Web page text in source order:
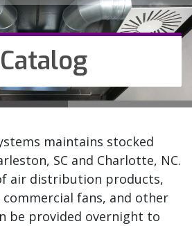
maintains stocked
SC and Charlotte, NC.
air distribution products,
fans, and other
be provided overnight to